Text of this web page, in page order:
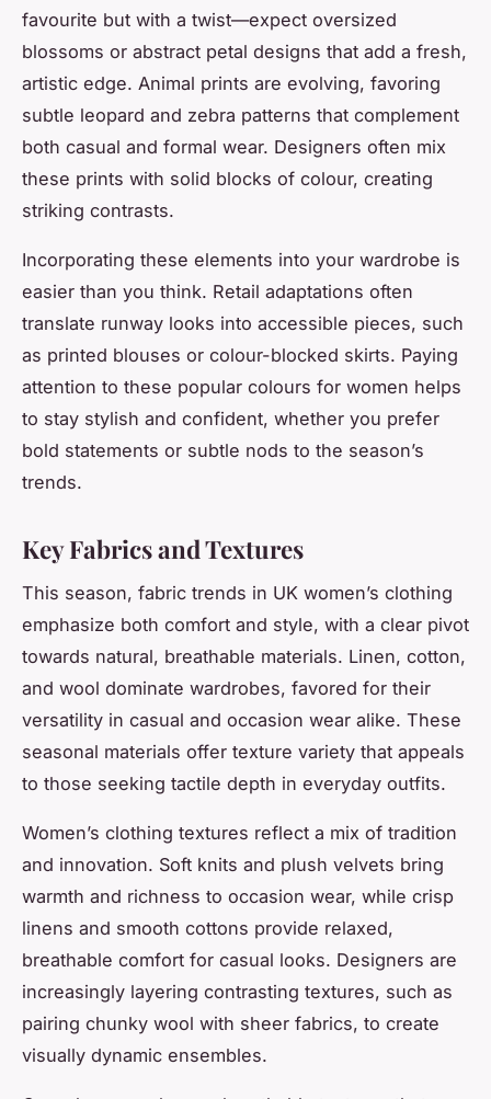
favourite but with a twist—expect oversized
blossoms or abstract petal designs that add a fresh,
artistic edge. Animal prints are evolving, favoring
subtle leopard and zebra patterns that complement
both casual and formal wear. Designers often mix
these prints with solid blocks of colour, creating
striking contrasts.
Incorporating these elements into your wardrobe is
easier than you think. Retail adaptations often
translate runway looks into accessible pieces, such
as printed blouses or colour-blocked skirts. Paying
attention to these popular colours for women helps
to stay stylish and confident, whether you prefer
bold statements or subtle nods to the season’s
trends.
Key Fabrics and Textures
This season, fabric trends in UK women’s clothing
emphasize both comfort and style, with a clear pivot
towards natural, breathable materials. Linen, cotton,
and wool dominate wardrobes, favored for their
versatility in casual and occasion wear alike. These
seasonal materials offer texture variety that appeals
to those seeking tactile depth in everyday outfits.
Women’s clothing textures reflect a mix of tradition
and innovation. Soft knits and plush velvets bring
warmth and richness to occasion wear, while crisp
linens and smooth cottons provide relaxed,
breathable comfort for casual looks. Designers are
increasingly layering contrasting textures, such as
pairing chunky wool with sheer fabrics, to create
visually dynamic ensembles.